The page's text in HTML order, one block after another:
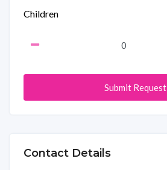
Children
Submit Request
Contact Details